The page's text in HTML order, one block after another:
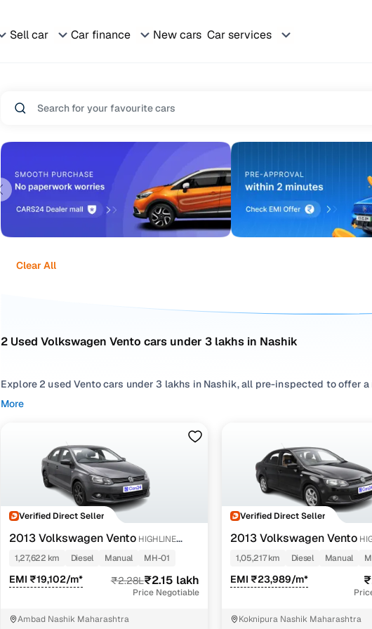
Sell car Car finance New cars Car services
Clear All
2 Used Volkswagen Vento cars under 3 lakhs in Nashik
Explore 2 used Vento cars under 3 lakhs in Nashik, all pre-inspected to offer
Refine your search by selecting from
Looking for second hand Volkswagen Vento cars under 3 lakhs in Nashik?
of features, practicality, and value. Use the latest Vento car price list to
You can also browse other used cars in Nashik from Volkswagen to find
with Cars24!
Top second hand Volkswagen Vento cars under 3 lakhs in
Variant Name Inventory Count
More
Verified Direct Seller
2013 Volkswagen Vento HIGHLINE
DIESEL 1.6
1,27,622 km Diesel Manual MH-01
EMI ₹19,102/m* ₹2.28L₹2.15 lakh
Price Negotiable
Ambad Nashik Maharashtra
Verified Direct Seller
2013 Volkswagen Vento
DIESEL 1.6
1,05,217 km Diesel Manual
EMI ₹23,989/m*
Koknipura Nashik Maharashtra